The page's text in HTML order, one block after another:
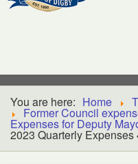
You are here: Home
Former Council
Expenses for Deputy
2023 Quarterly